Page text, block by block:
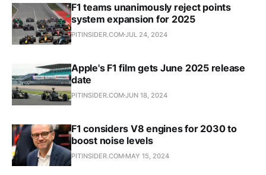
F1 teams unanimously reject points
system expansion for 2025
PITINSIDER.COM JUL 24, 2024
Apple's F1 film gets June 2025 release
date
PITINSIDER.COM JUN 18, 2024
F1 considers V8 engines for 2030 to
boost noise levels
PITINSIDER.COM MAY 15, 2024